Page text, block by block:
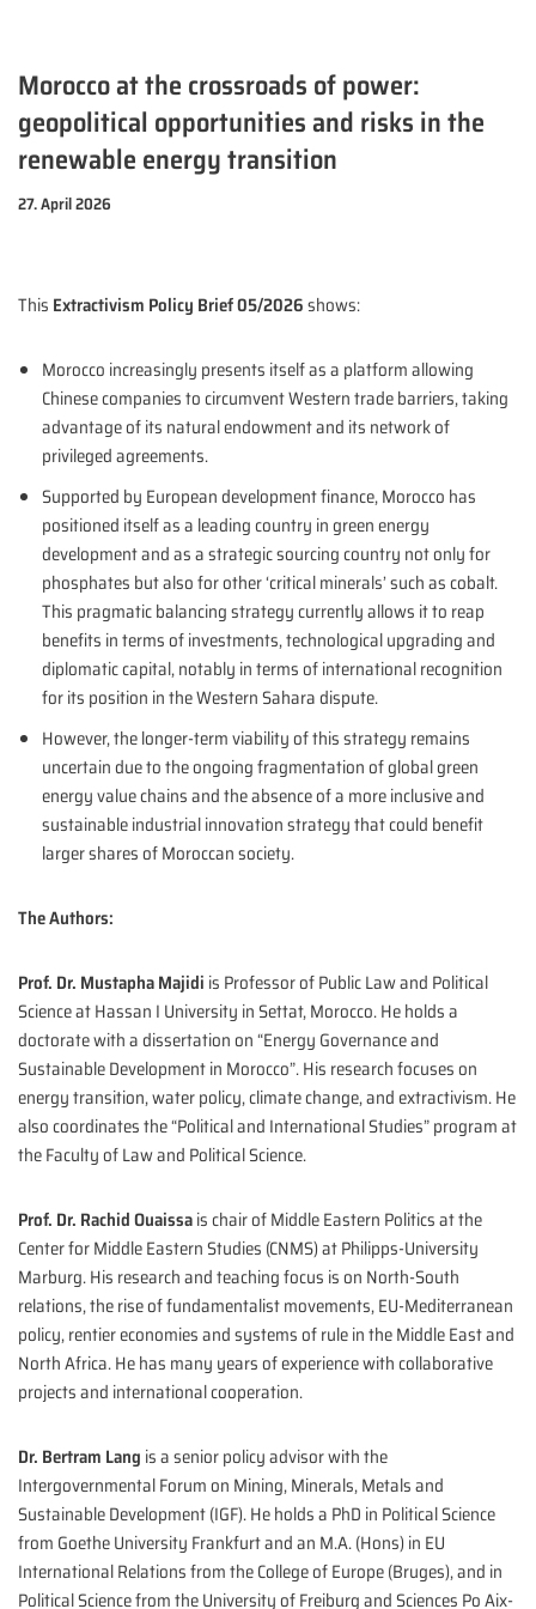
Morocco at the crossroads of power:
geopolitical opportunities and risks in the
renewable energy transition
27. April 2026
This Extractivism Policy Brief 05/2026shows:
Morocco increasingly presents itself as a platform allowing
Chinese companies to circumvent Western trade barriers, taking
advantage of its natural endowment and its network of
privileged agreements.
Supported by European development finance, Morocco has
positioned itself as a leading country in green energy
development and as a strategic sourcing country not only for
phosphates but also for other ‘critical minerals’ such as cobalt.
This pragmatic balancing strategy currently allows it to reap
benefits in terms of investments, technological upgrading and
diplomatic capital, notably in terms of international recognition
for its position in the Western Sahara dispute.
However, the longer-term viability of this strategy remains
uncertain due to the ongoing fragmentation of global green
energy value chains and the absence of a more inclusive and
sustainable industrial innovation strategy that could benefit
larger shares of Moroccan society.
The Authors:
Prof. Dr. Mustapha Majidi is Professor of Public Law and Political
Science at Hassan I University in Settat, Morocco. He holds a
doctorate with a dissertation on “Energy Governance and
Sustainable Development in Morocco”. His research focuses on
energy transition, water policy, climate change, and extractivism. He
also coordinates the “Political and International Studies” program at
the Faculty of Law and Political Science.
Prof. Dr. Rachid Ouaissais chair of Middle Eastern Politics at the
Center for Middle Eastern Studies (CNMS) at Philipps-University
Marburg. His research and teaching focus is on North-South
relations, the rise of fundamentalist movements, EU-Mediterranean
policy, rentier economies and systems of rule in the Middle East and
North Africa. He has many years of experience with collaborative
projects and international cooperation.
Dr. Bertram Lang is a senior policy advisor with the
Intergovernmental Forum on Mining, Minerals, Metals and
Sustainable Development (IGF). He holds a PhD in Political Science
from Goethe University Frankfurt and an M.A. (Hons) in EU
International Relations from the College of Europe (Bruges), and in
Political Science from the University of Freiburg and Sciences Po Aix-